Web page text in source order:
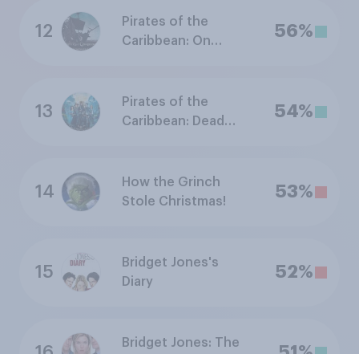
12
Pirates of the
Caribbean: On
56%
13
Pirates of the
Caribbean: Dead
54%
14
How the Grinch
Stole Christmas!
53%
15
Bridget Jones's
Diary
52%
Bridget Jones: The